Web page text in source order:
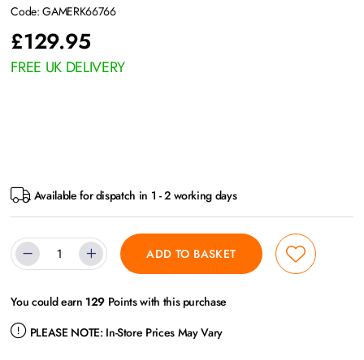
Code: GAMERK66766
£129.95
FREE UK DELIVERY
Available for dispatch in 1 - 2 working days
ADD TO BASKET
You could earn 129 Points with this purchase
PLEASE NOTE: In-Store Prices May Vary